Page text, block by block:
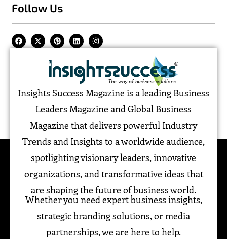
Follow Us
Insights Success Magazine is a leading Business
Leaders Magazine and Global Business
Magazine that delivers powerful Industry
Trends and Insights to a worldwide audience,
spotlighting visionary leaders, innovative
organizations, and transformative ideas that
are shaping the future of business world.
Whether you need expert business insights,
strategic branding solutions, or media
partnerships, we are here to help.